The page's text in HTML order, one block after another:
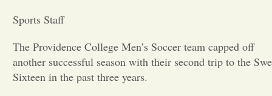
Entertainment
Sports Staff
The Providence College Men’s Soccer team capped off
another successful season with their second trip to the
Sixteen in the past three years.